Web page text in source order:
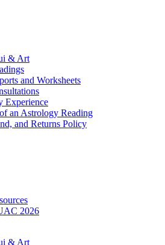
& Art
and Worksheets
Experience
an Astrology Reading
and Returns Policy
2026
& Art